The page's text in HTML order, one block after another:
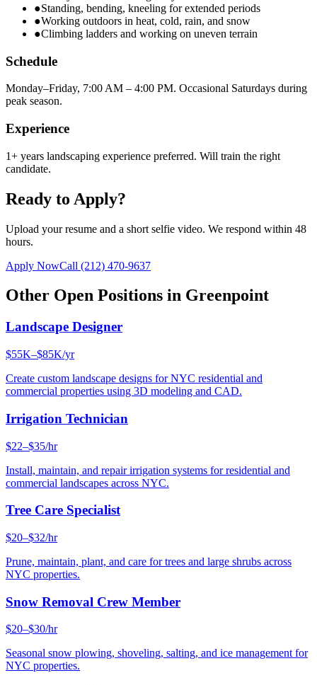
●Standing, bending, kneeling for extended periods
●Working outdoors in heat, cold, rain, and snow
●Climbing ladders and working on uneven terrain
Schedule
Monday–Friday, 7:00 AM – 4:00 PM. Occasional Saturdays during
peak season.
Experience
1+ years landscaping experience preferred. Will train the right
candidate.
Ready to Apply?
Upload your resume and a short selfie video. We respond within 48
hours.
Apply NowCall (212) 470-9637
Other Open Positions in Greenpoint
Landscape Designer
$55K–$85K/yr
Create custom landscape designs for NYC residential and
commercial properties using 3D modeling and CAD.
Irrigation Technician
$22–$35/hr
Install, maintain, and repair irrigation systems for residential and
commercial landscapes across NYC.
Tree Care Specialist
$20–$32/hr
Prune, maintain, plant, and care for trees and large shrubs across
NYC properties.
Snow Removal Crew Member
$20–$30/hr
Seasonal snow plowing, shoveling, salting, and ice management for
NYC properties.